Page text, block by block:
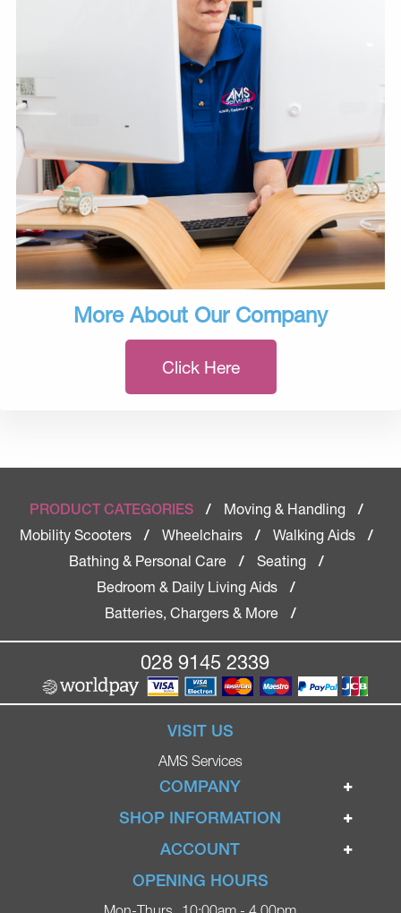
More About Our Company
Click Here
PRODUCT CATEGORIES / Moving & Handling
/
Mobility Scooters
/ Wheelchairs / Walking Aids
/
Bathing & Personal Care
/ Seating
/
Bedroom & Daily Living Aids
/
Batteries, Chargers & More
/
028 9145 2339
VISIT US
AMS Services
COMPANY
Home
Ignite Mobility Scooters
Blog
SHOP INFORMATION
Terms & Conditions
Privacy Policy
ACCOUNT
Login
Register
OPENING HOURS